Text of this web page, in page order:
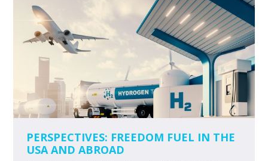
PERSPECTIVES: FREEDOM FUEL IN THE
USA AND ABROAD